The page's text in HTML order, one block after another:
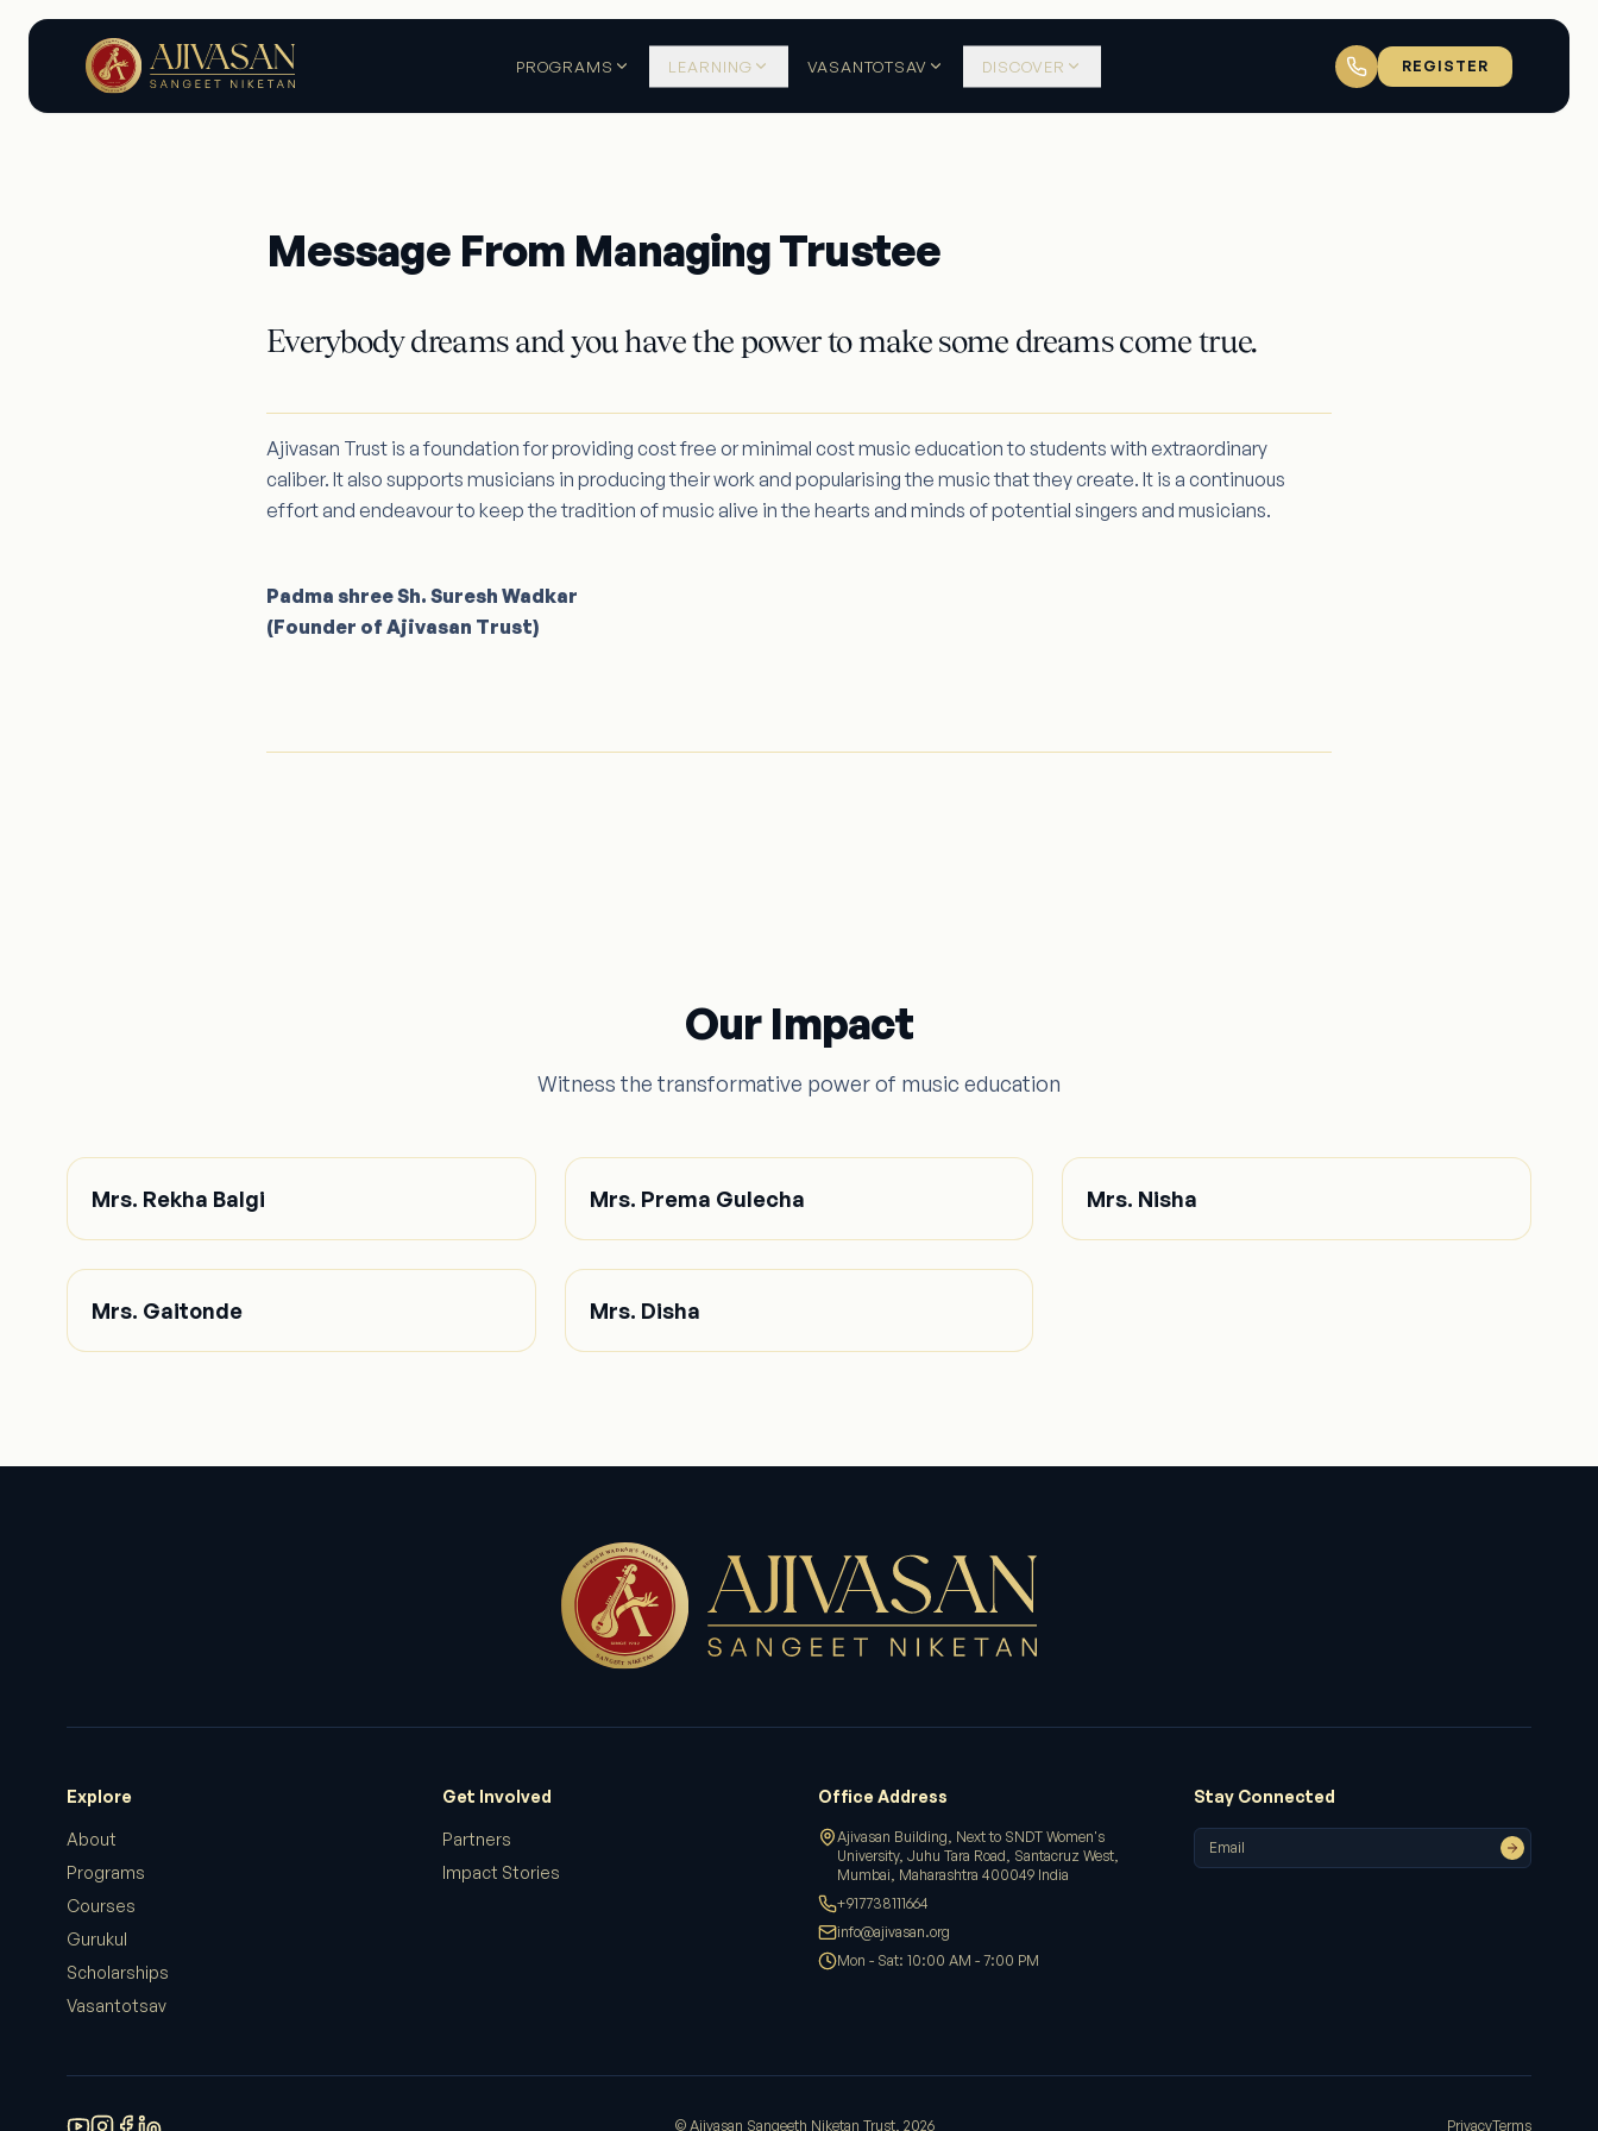
PROGRAMS LEARNING VASANTOTSAV DISCOVER REGISTER
Message From Managing Trustee
Everybody dreams and you have the power to make some dreams come true.
Ajivasan Trust is a foundation for providing cost free or minimal cost music education to students with extraordinary
caliber. It also supports musicians in producing their work and popularising the music that they create. It is a continuous
effort and endeavour to keep the tradition of music alive in the hearts and minds of potential singers and musicians.
Padma shree Sh. Suresh Wadkar
(Founder of Ajivasan Trust)
Our Impact
Witness the transformative power of music education
Mrs. Rekha Balgi Mrs. Prema Gulecha Mrs. Nisha
Mrs. Gaitonde Mrs. Disha
Explore
About
Programs
Courses
Gurukul
Scholarships
Vasantotsav
Get Involved
Partners
Impact Stories
Office Address
Ajivasan Building, Next to SNDT Women's
University, Juhu Tara Road, Santacruz West,
Mumbai, Maharashtra 400049 India
+917738111664
info@ajivasan.org
Mon - Sat: 10:00 AM - 7:00 PM
Stay Connected
© Ajivasan Sangeeth Niketan Trust, 2026 PrivacyTerms